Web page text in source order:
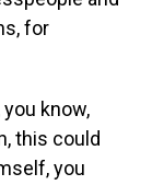
for
know,
this could
you